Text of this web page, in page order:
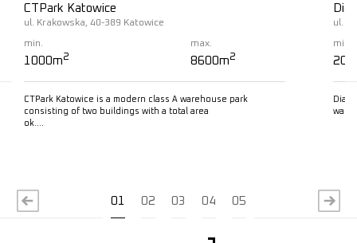
CTPark Katowice
ul. Krakowska, 40-389 Katowice
min.
1000m2
max.
8600m2
CTPark Katowice is a modern class A warehouse park
consisting of two buildings with a total area
ok….
ul.
min.
01 02 03 04 05